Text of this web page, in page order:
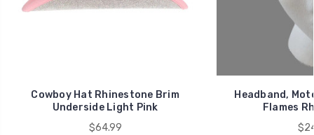
Cowboy Hat Rhinestone Brim
Underside Light Pink
$64.99
Headband,
Flames